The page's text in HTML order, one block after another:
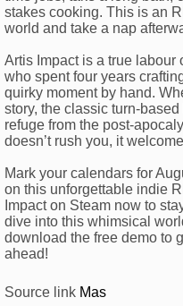
stakes cooking. This is an
world and take a nap
Artis Impact is a true labour
who spent four years
quirky moment by hand.
story, the classic turn-
refuge from the post-
doesn’t rush you, it
Mark your calendars for
on this unforgettable indie
Impact on Steam now to
dive into this whimsical
download the free demo to
ahead!
Source link Mas